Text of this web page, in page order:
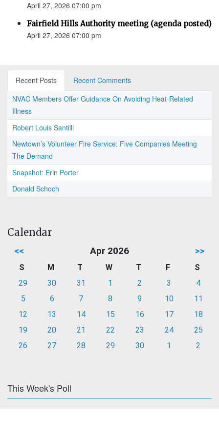
April 27, 2026 07:00 pm
Fairfield Hills Authority meeting (agenda posted)
April 27, 2026 07:00 pm
Recent Posts
Recent Comments
NVAC Members Offer Guidance On Avoiding Heat-Related
Illness
Robert Louis Santilli
Newtown’s Volunteer Fire Service: Five Companies Meeting
The Demand
Snapshot: Erin Porter
Donald Schoch
Calendar
<< Apr 2026 >>
S M T W T F
S
29
30 31 1 2 3
4
5
6 7 8 9 10
11
12
13 14 15 16 17
18
19
20 21 22 23 24
25
26
27 28 29 30 1 2
This Week's Poll